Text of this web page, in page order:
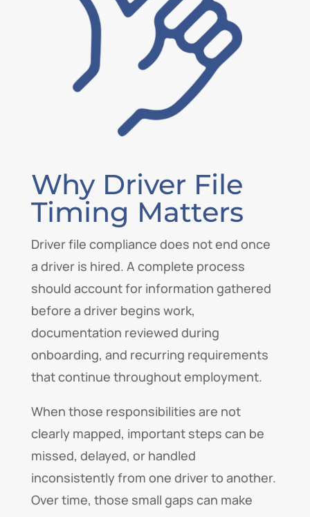
Why Driver File
Timing Matters
Driver file compliance does not end once
a driver is hired. A complete process
should account for information gathered
before a driver begins work,
documentation reviewed during
onboarding, and recurring requirements
that continue throughout employment.
When those responsibilities are not
clearly mapped, important steps can be
missed, delayed, or handled
inconsistently from one driver to another.
Over time, those small gaps can make